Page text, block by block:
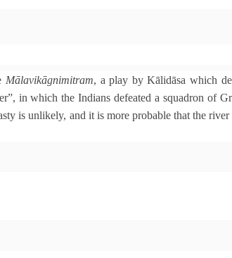
Mālavikāgnimitram, a play by Kālidāsa which
in which the Indians defeated a squadron of
is unlikely, and it is more probable that the